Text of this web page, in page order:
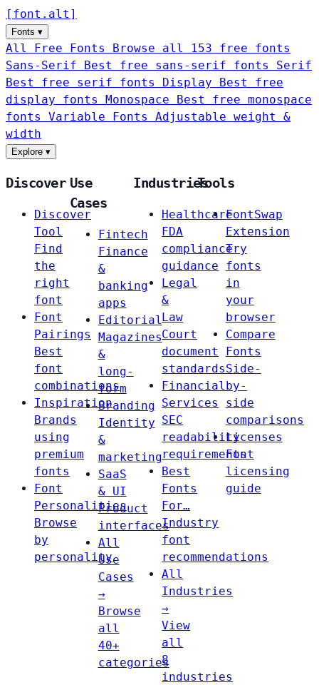
[ font . alt ]
Fonts ▾
All Free Fonts
Browse all 153 free fonts
Sans-Serif
Best free sans-serif fonts Serif
Best free serif fonts Display
Best free
display fonts Monospace
Best free monospace
fonts Variable Fonts
Adjustable weight &
width
Explore ▾
Discover
Discover
Tool
Find
the
right
font
Font
Pairings
Best
font
combinations
Inspiration
Brands
using
premium
fonts
Font
Personalities
Browse
by
personality
Use
Cases
Fintech
Finance
&
banking
apps
Editorial
Magazines
&
long-
form
Branding
Identity
&
marketing
SaaS
& UI
Product
interfaces
All
Use
Cases
→
Browse
all
40+
categories
Industries
Healthcare
FDA
compliance
guidance
Legal
&
Law
Court
document
standards
Financial
Services
SEC
readability
requirements
Best
Fonts
For…
Industry
font
recommendations
All
Industries
→
View
all
8
industries
Tools
FontSwap
Extension
Try
fonts
in
your
browser
Compare
Fonts
Side-
by-
side
comparisons
Licenses
Font
licensing
guide